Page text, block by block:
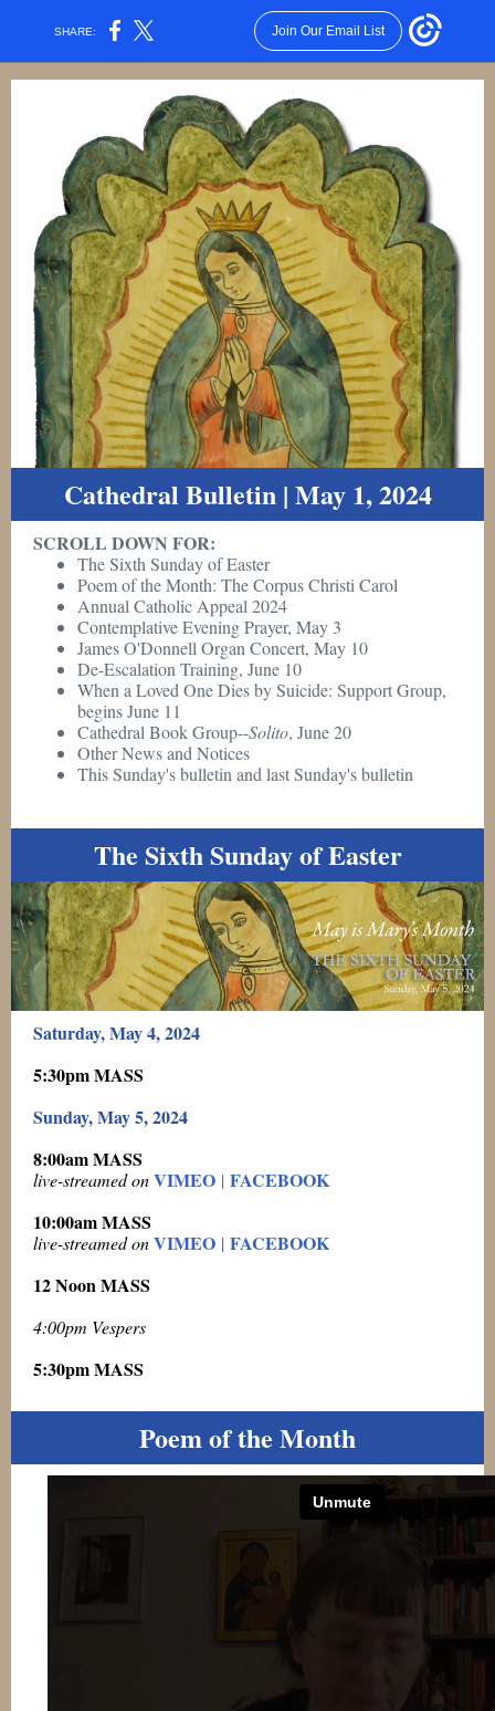
SHARE: Join Our Email List
Cathedral Bulletin | May 1, 2024
SCROLL DOWN FOR:
The Sixth Sunday of Easter
Poem of the Month: The Corpus Christi Carol
Annual Catholic Appeal 2024
Contemplative Evening Prayer, May 3
James O'Donnell Organ Concert, May 10
De-Escalation Training, June 10
When a Loved One Dies by Suicide: Support Group,
begins June 11
Cathedral Book Group--Solito, June 20
Other News and Notices
This Sunday's bulletin and last Sunday's bulletin
The Sixth Sunday of Easter
Saturday, May 4, 2024
5:30pm MASS
Sunday, May 5, 2024
8:00am MASS
live-streamed onVIMEO | FACEBOOK
10:00am MASS
live-streamed onVIMEO | FACEBOOK
12 Noon MASS
4:00pm Vespers
5:30pm MASS
Poem of the Month